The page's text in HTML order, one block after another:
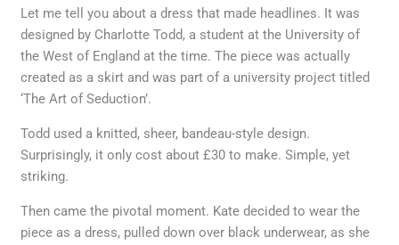
Let me tell you about a dress that made headlines. It was
designed by Charlotte Todd, a student at the University of
the West of England at the time. The piece was actually
created as a skirt and was part of a university project titled
‘The Art of Seduction’.
Todd used a knitted, sheer, bandeau-style design.
Surprisingly, it only cost about £30 to make. Simple, yet
striking.
Then came the pivotal moment. Kate decided to wear the
piece as a dress, pulled down over black underwear, as she